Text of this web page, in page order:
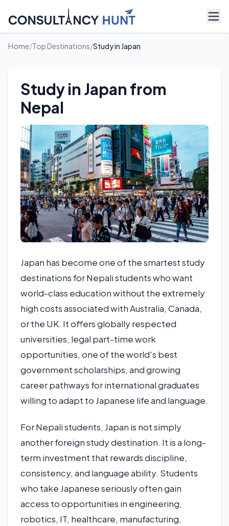
Home/Top Destinations/Study in Japan
Study in Japan from
Nepal
Japan has become one of the smartest study
destinations for Nepali students who want
world-class education without the extremely
high costs associated with Australia, Canada,
or the UK. It offers globally respected
universities, legal part-time work
opportunities, one of the world's best
government scholarships, and growing
career pathways for international graduates
willing to adapt to Japanese life and language.
For Nepali students, Japan is not simply
another foreign study destination. It is a long-
term investment that rewards discipline,
consistency, and language ability. Students
who take Japanese seriously often gain
access to opportunities in engineering,
robotics, IT, healthcare, manufacturing,